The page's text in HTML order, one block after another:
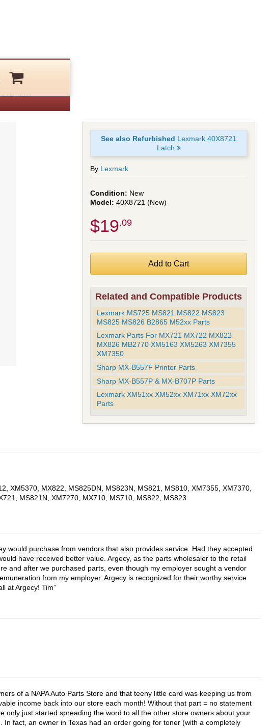
Parts
See also Refurbished Lexmark 40X8721
Latch
By Lexmark
New
40X8721 (New)
$19.09
Related and Compatible Products
Lexmark MS725 MS821 MS822 MS823
MS825 MS826 B2865 M52xx Parts
Lexmark Parts For MX721 MX722 MX822
MX826 MB2770 XM5163 XM5263 XM7355
XM7350
Sharp MX-B557F Printer Parts
Sharp MX-B557P & MX-B707P Parts
Lexmark XM51xx XM52xx XM71xx XM72xx
Parts
XM5370, MX822, MS825DN, MS823N, MS821, MS810, XM7355, XM7370,
MS821N, XM7270, MX710, MS710, MS822, MS823
would purchase from vendors that also provides service. Had they accepted
have received better value. Argecy, as the parts wholesaler to the retail
and after we purchased parts, even though my employer sought a vendor
from my employer. Argecy is recognized for their worthy service
at Argecy! Tim
of a NAPA Auto Parts Store and that teeny little card was keeping us from
income back into our store each month! Without that part = no statement
only just started spreading the word to all the other store owners about your
fact, an owner in Texas had an order going for toner (with a completely